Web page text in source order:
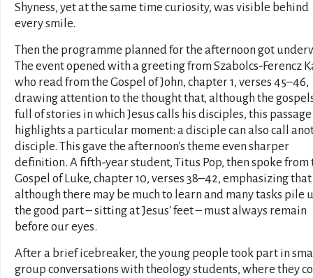
Shyness, yet at the same time curiosity, was visible behind
every smile.
Then the programme planned for the afternoon got
The event opened with a greeting from Szabolcs-Ferencz
who read from the Gospel of John, chapter 1, verses 45–46,
drawing attention to the thought that, although the
full of stories in which Jesus calls his disciples, this passage
highlights a particular moment: a disciple can also call
disciple. This gave the afternoon's theme even sharper
definition. A fifth-year student, Titus Pop, then spoke from
Gospel of Luke, chapter 10, verses 38–42, emphasizing that
although there may be much to learn and many tasks pile
the good part – sitting at Jesus' feet – must always remain
before our eyes.
After a brief icebreaker, the young people took part in
group conversations with theology students, where they